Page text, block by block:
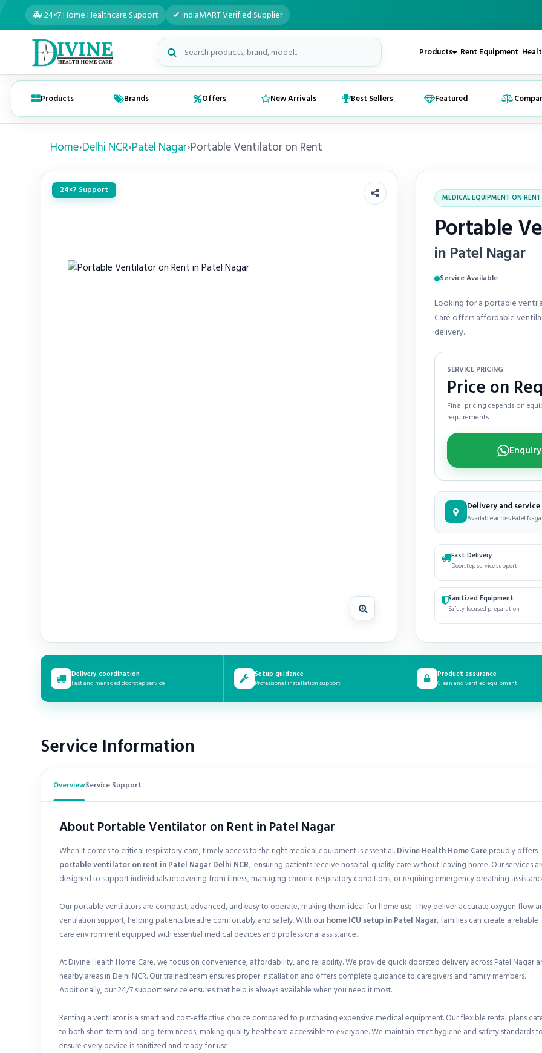
🚑 24×7 Home Healthcare Support ✔ IndiaMART Verified Supplier
Search medical products Products Rent Equipment
Products Brands Offers New Arrivals Best Sellers Featured
Home›Delhi NCR›Patel Nagar›Portable Ventilator on Rent
24×7 Support
MEDICAL EQUIPMENT ON RENT
Portable
in Patel Nagar
Service Available
Looking for a portable
Care offers affordable
delivery.
SERVICE PRICING
Price on
Final pricing depends on
requirements.
Delivery and
Available across Patel
Fast Delivery
Doorstep service support
Sanitized Equipment
Safety-focused preparation
Delivery coordination
Fast and managed doorstep service
Setup guidance
Professional installation support
Product assurance
Clean and verified equipment
Service Information
OverviewService Support
About Portable Ventilator on Rent in Patel Nagar
When it comes to critical respiratory care, timely access to the right medical equipment is essential.Divine Health Home Careproudly offers
portable ventilator on rent inPatel Nagar Delhi NCR, ensuring patients receive hospital-quality care without leaving home. Our services
designed to support individuals recovering from illness, managing chronic respiratory conditions, or requiring emergency breathing
Our portable ventilators are compact, advanced, and easy to operate, making them ideal for home use. They deliver accurate oxygen flow
ventilation support, helping patients breathe comfortably and safely. With ourhome ICU setup in Patel Nagar, families can create a reliable
care environment equipped with essential medical devices and professional assistance.
At Divine Health Home Care, we focus on convenience, affordability, and reliability. We provide quick doorstep delivery across Patel Nagar
nearby areas in Delhi NCR. Our trained team ensures proper installation and offers complete guidance to caregivers and family members.
Additionally, our 24/7 support service ensures that help is always available when you need it most.
Renting a ventilator is a smart and cost-effective choice compared to purchasing expensive medical equipment. Our flexible rental plans
to both short-term and long-term needs, making quality healthcare accessible to everyone. We maintain strict hygiene and safety standards
ensure every device is sanitized and ready for use.